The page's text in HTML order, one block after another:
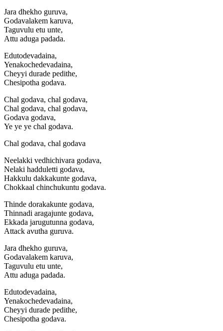
Jara dhekho guruva,
Godavalakem karuva,
Taguvulu etu unte,
Attu aduga padada.
Edutodevadaina,
Yenakochedevadaina,
Cheyyi durade pedithe,
Chesipotha godava.
Chal godava, chal godava,
Chal godava, chal godava,
Godava godava,
Ye ye ye chal godava.
Chal godava, chal godava
Neelakki vedhichivara godava,
Nelaki hadduletti godava,
Hakkulu dakkakunte godava,
Chokkaal chinchukuntu godava.
Thinde dorakakunte godava,
Thinnadi aragajunte godava,
Ekkada jarugutunna godava,
Attack avutha guruva.
Jara dhekho guruva,
Godavalakem karuva,
Taguvulu etu unte,
Attu aduga padada.
Edutodevadaina,
Yenakochedevadaina,
Cheyyi durade pedithe,
Chesipotha godava.